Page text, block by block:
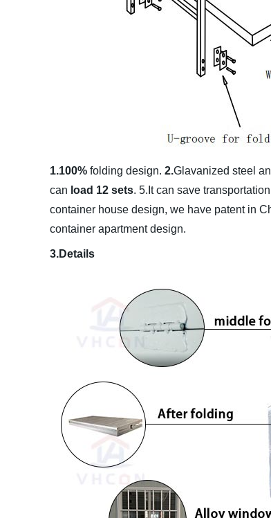
1.100% folding design. 2.Glavanized steel
can load 12 sets. 5.It can save
container house design, we have patent in
container apartment design.
3.Details